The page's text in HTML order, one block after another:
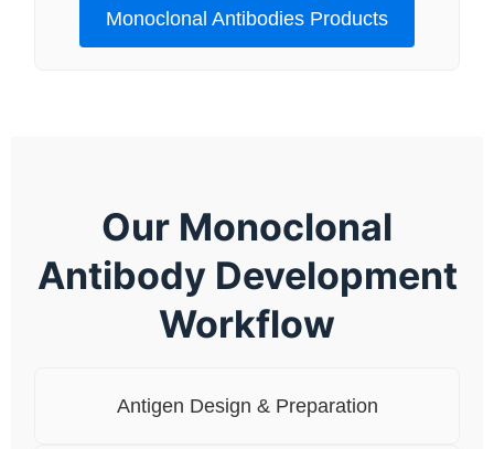
Monoclonal Antibodies Products
Our Monoclonal
Antibody Development
Workflow
Antigen Design & Preparation